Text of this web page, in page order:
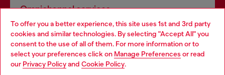
To offer you a better experience, this site uses 1st and 3rd party
cookies and similar technologies. By selecting "Accept All" you
consent to the use of all of them. For more information or to
select your preferences click on Manage Preferences or read
our Privacy Policyand Cookie Policy.
Omnichannel services
Discover all our services, both online and in store.
Discover more
Choose your location
You are currently browsing Ireland website, but it seems you
may be based in United States